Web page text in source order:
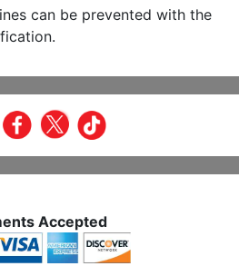
can be prevented with the
Accepted